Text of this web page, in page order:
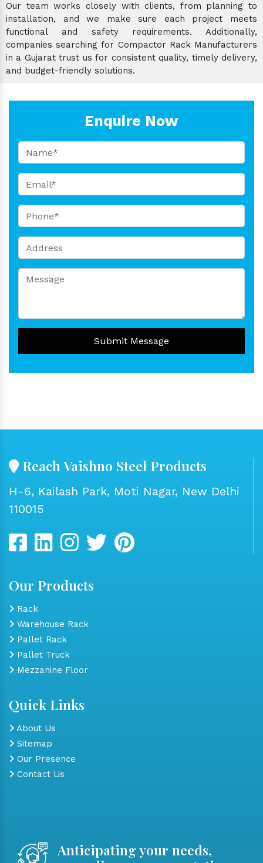
Our team works closely with clients, from planning to
installation, and we make sure each project meets
functional and safety requirements. Additionally,
companies searching for Compactor Rack Manufacturers
in a Gujarat trust us for consistent quality, timely delivery,
and budget-friendly solutions.
Enquire Now
Submit Message
Reach Vaishno Steel Products
H-6, Kailash Park, Moti Nagar, New Delhi
110015
Our Products
Rack
Warehouse Rack
Pallet Rack
Pallet Truck
Mezzanine Floor
Quick Links
About Us
Sitemap
Our Presence
Contact Us
Anticipating your needs,